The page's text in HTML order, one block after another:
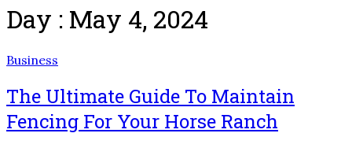
Day : May 4, 2024
Business
The Ultimate Guide To Maintain
Fencing For Your Horse Ranch